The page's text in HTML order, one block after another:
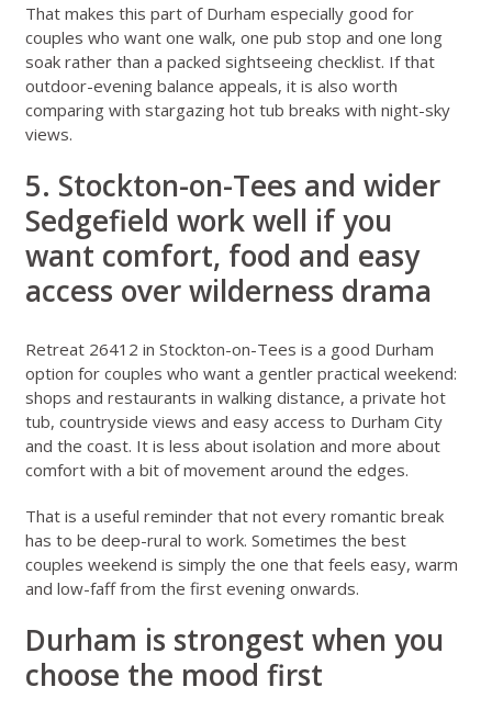
That makes this part of Durham especially good for
couples who want one walk, one pub stop and one long
soak rather than a packed sightseeing checklist. If that
outdoor-evening balance appeals, it is also worth
comparing with stargazing hot tub breaks with night-sky
views.
5. Stockton-on-Tees and wider
Sedgefield work well if you
want comfort, food and easy
access over wilderness drama
Retreat 26412 in Stockton-on-Tees is a good Durham
option for couples who want a gentler practical weekend:
shops and restaurants in walking distance, a private hot
tub, countryside views and easy access to Durham City
and the coast. It is less about isolation and more about
comfort with a bit of movement around the edges.
That is a useful reminder that not every romantic break
has to be deep-rural to work. Sometimes the best
couples weekend is simply the one that feels easy, warm
and low-faff from the first evening onwards.
Durham is strongest when you
choose the mood first